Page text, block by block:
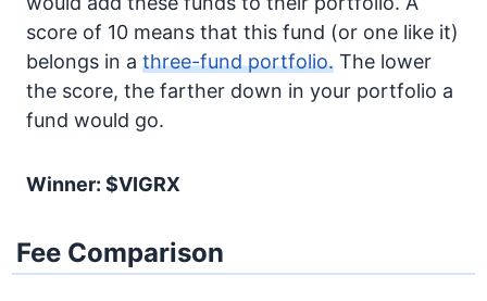
score of 10 means that this fund (or one like it)
belongs in a three-fund portfolio. The lower
the score, the farther down in your portfolio a
fund would go.
Winner: $VIGRX
Fee Comparison